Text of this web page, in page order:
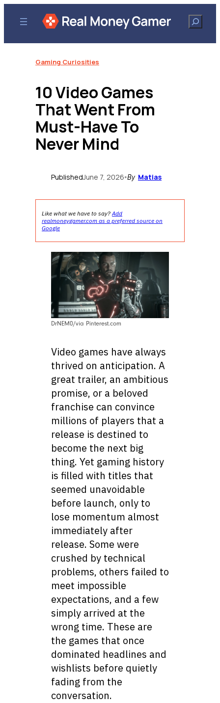
content
Search
Gaming Curiosities
10 Video Games
That Went From
Must-Have To
Never Mind
PublishedJune 7, 2026•By Matias
Like what we have to say?Add
realmoneygamer.com as a preferred source on
Google
DrNEM0/via Pinterest.com
Video games have always
thrived on anticipation. A
great trailer, an ambitious
promise, or a beloved
franchise can convince
millions of players that a
release is destined to
become the next big
thing. Yet gaming history
is filled with titles that
seemed unavoidable
before launch, only to
lose momentum almost
immediately after
release. Some were
crushed by technical
problems, others failed to
meet impossible
expectations, and a few
simply arrived at the
wrong time. These are
the games that once
dominated headlines and
wishlists before quietly
fading from the
conversation.